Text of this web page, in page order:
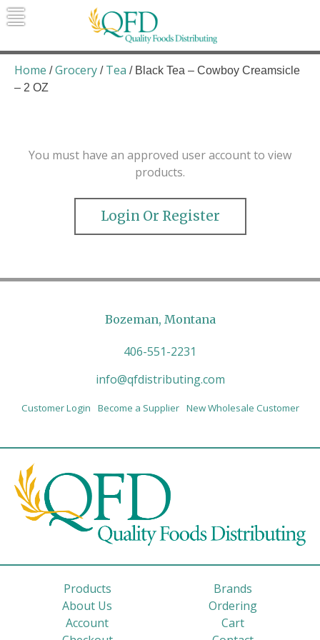
Skip
to
Quality Foods Distributing
Bringing natural, organic, and local
products to the Northern Rockies.
Home /Grocery / Tea / Black Tea – Cowboy Creamsicle
– 2 OZ
You must have an approved user account to view
products.
Login Or Register
Bozeman, Montana
406-551-2231
info@qfdistributing.com
Customer Login Become a Supplier New Wholesale Customer
Products
Brands
About Us
Ordering
Account
Cart